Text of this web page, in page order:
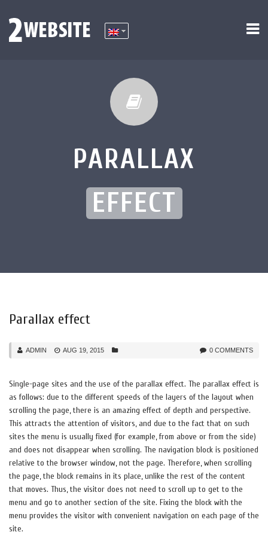
PARALLAX
EFFECT
Parallax effect
ADMIN AUG 19, 2015 0 COMMENTS
Single-page sites and the use of the parallax effect. The parallax effect is
as follows: due to the different speeds of the layers of the layout when
scrolling the page, there is an amazing effect of depth and perspective.
This attracts the attention of visitors, and due to the fact that on such
sites the menu is usually fixed (for example, from above or from the side)
and does not disappear when scrolling. The navigation block is positioned
relative to the browser window, not the page. Therefore, when scrolling
the page, the block remains in its place, unlike the rest of the content
that moves. Thus, the visitor does not need to scroll up to get to the
menu and go to another section of the site. Fixing the block with the
menu provides the visitor with convenient navigation on each page of the
site.